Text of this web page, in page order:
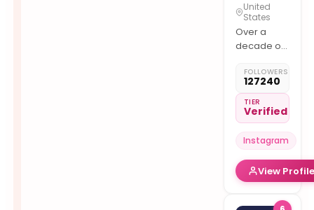
United
States
Over a
decade of
trading
Futures &
Commodities
FOLLOWERS
127240
TIER
Verified
Instagram
View